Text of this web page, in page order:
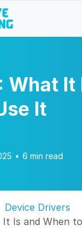
What It
It
• 6 min read
Device Drivers
It Is and When